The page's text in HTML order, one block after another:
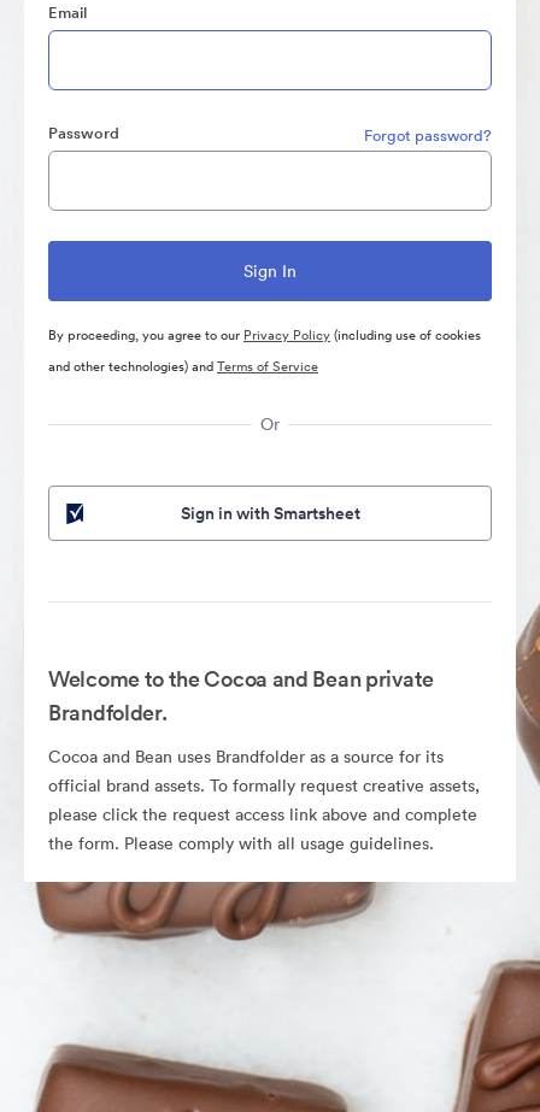
Email
Password Forgot password?
By proceeding, you agree to our Privacy Policy(including use of cookies
and other technologies) andTerms of Service
Or
Sign in with Smartsheet
Welcome to the Cocoa and Bean private
Brandfolder.
Cocoa and Bean uses Brandfolder as a source for its
official brand assets. To formally request creative assets,
please click the request access link above and complete
the form. Please comply with all usage guidelines.